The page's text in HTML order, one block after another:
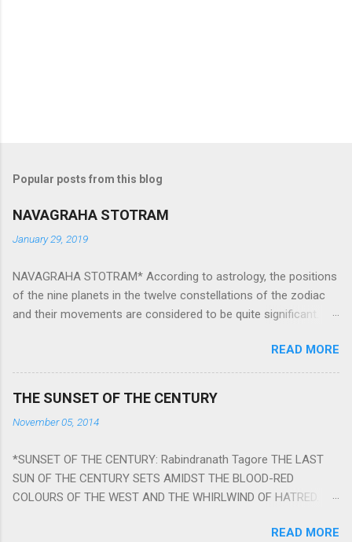
Popular posts from this blog
NAVAGRAHA STOTRAM
January 29, 2019
NAVAGRAHA STOTRAM* According to astrology, the positions
of the nine planets in the twelve constellations of the zodiac
and their movements are considered to be quite significant.
They play an important role in the activities, physical and
mental health and life of any individual. The unfavorable
However, there is a solution to avoid the ill effects of the
Navagraha mantras (or stotram) are simple mantras which
work as powerful healing tools to reduce the negative effects
of any of the nine planets. These mantras are Hindu holy hymn
READ MORE
THE SUNSET OF THE CENTURY
November 05, 2014
*SUNSET OF THE CENTURY: Rabindranath Tagore THE LAST
SUN OF THE CENTURY SETS AMIDST THE BLOOD-RED
COLOURS OF THE WEST AND THE WHIRLWIND OF HATRED.
DRUNKEN DELIRIUM OF GREED IS DANCING TO THE CLASH OF
READ MORE